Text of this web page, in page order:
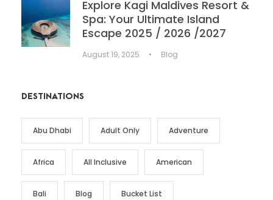
Explore Kagi Maldives Resort &
Spa: Your Ultimate Island
Escape 2025 / 2026 /2027
August 19, 2025 • Blog
DESTINATIONS
Abu Dhabi Adult Only Adventure
Africa All Inclusive American
Bali Blog Bucket List